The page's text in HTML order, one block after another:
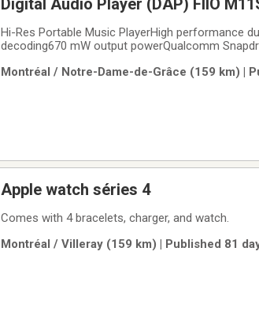
Hi-Res Portable Music PlayerHigh performance
decoding670 mW output powerQualcomm
storage + up to 2TB Micro SD cardRoon
Montréal / Notre-Dame-de-Grâce (159 km) |
Apple watch séries 4
Comes with 4 bracelets, charger, and watch.
Montréal / Villeray (159 km) | Published 81